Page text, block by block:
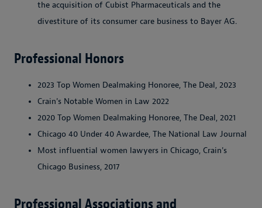
the acquisition of Cubist Pharmaceuticals and the
divestiture of its consumer care business to Bayer AG.
Professional Honors
2023 Top Women Dealmaking Honoree, The Deal, 2023
Crain's Notable Women in Law 2022
2020 Top Women Dealmaking Honoree, The Deal, 2021
Chicago 40 Under 40 Awardee, The National Law Journal
Most influential women lawyers in Chicago, Crain's
Chicago Business, 2017
Professional Associations and